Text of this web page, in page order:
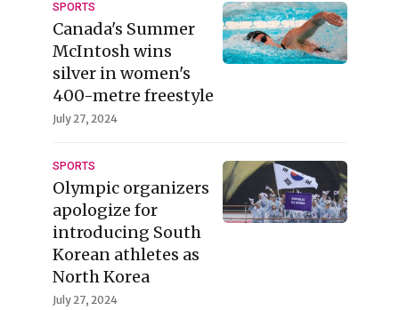
SPORTS
Canada's Summer
McIntosh wins
silver in women's
400-metre freestyle
July 27, 2024
SPORTS
Olympic organizers
apologize for
introducing South
Korean athletes as
North Korea
July 27, 2024